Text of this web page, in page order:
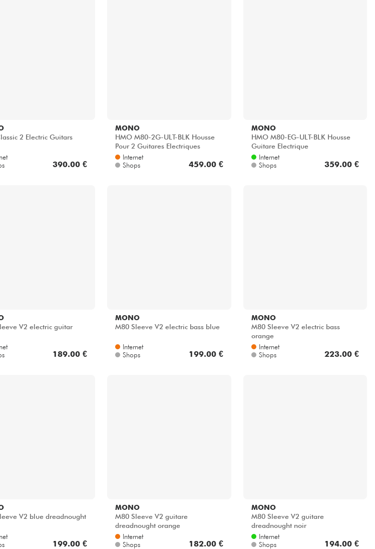
2 Electric Guitars
390.00 €
MONO
HMO M80-2G-ULT-BLK Housse
Pour 2 Guitares Electriques
Internet
Shops
459.00 €
MONO
HMO M80-EG-ULT-BLK Housse
Guitare Electrique
Internet
Shops
359.00 €
V2 electric guitar
189.00 €
MONO
M80 Sleeve V2 electric bass blue
Internet
Shops
199.00 €
MONO
M80 Sleeve V2 electric bass
orange
Internet
Shops
223.00 €
V2 blue dreadnought
199.00 €
MONO
M80 Sleeve V2 guitare
dreadnought orange
Internet
Shops
182.00 €
MONO
M80 Sleeve V2 guitare
dreadnought noir
Internet
Shops
194.00 €